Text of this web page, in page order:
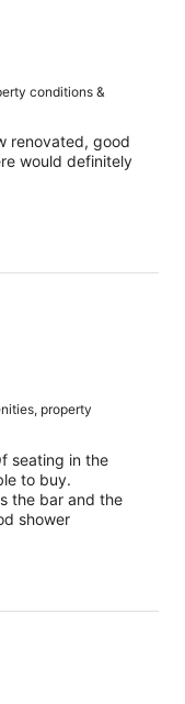
conditions &
renovated, good
would definitely
property
seating in the
to buy.
the bar and the
shower